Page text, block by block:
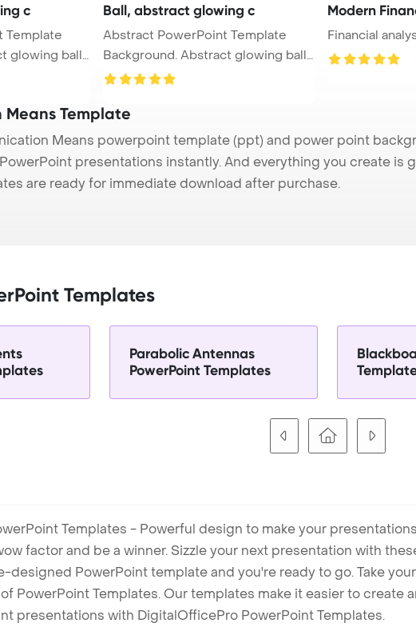
c Ball, abstract glowing c
Abstract PowerPoint Template
Background. Abstract glowing ball,
...
Modern
Financial
Template
Means powerpoint template (ppt) and power point
presentations instantly. And everything you create is
are ready for immediate download after purchase.
Templates
Parabolic Antennas
PowerPoint Templates
Templates - Powerful design to make your
factor and be a winner. Sizzle your next presentation with
designed PowerPoint template and you're ready to go. Take
PowerPoint Templates. Our templates make it easier to create
presentations with DigitalOfficePro PowerPoint Templates.